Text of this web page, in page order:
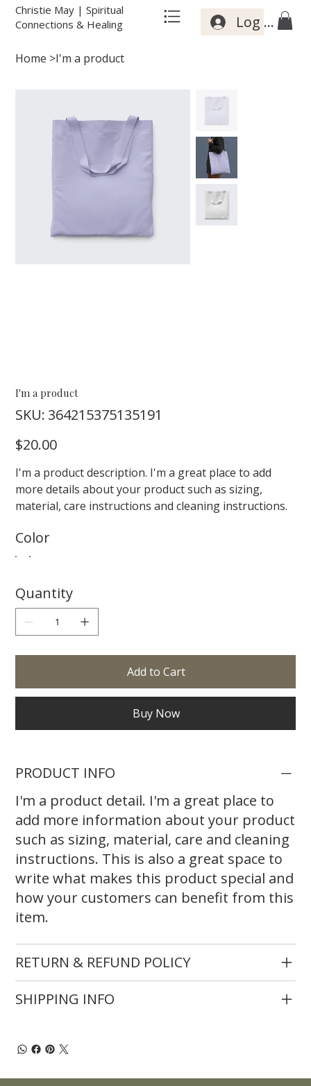
Christie May | Spiritual
Connections & Healing
Log In
Home >I'm a product
I'm a product
SKU:
364215375135191
364215375135191
Price
$20.00
I'm a product description. I'm a great place to add
more details about your product such as sizing,
material, care instructions and cleaning instructions.
Color
Quantity
Add to Cart
Buy Now
PRODUCT INFO
I'm a product detail. I'm a great place to
add more information about your product
such as sizing, material, care and cleaning
instructions. This is also a great space to
write what makes this product special and
how your customers can benefit from this
item.
RETURN & REFUND POLICY
SHIPPING INFO